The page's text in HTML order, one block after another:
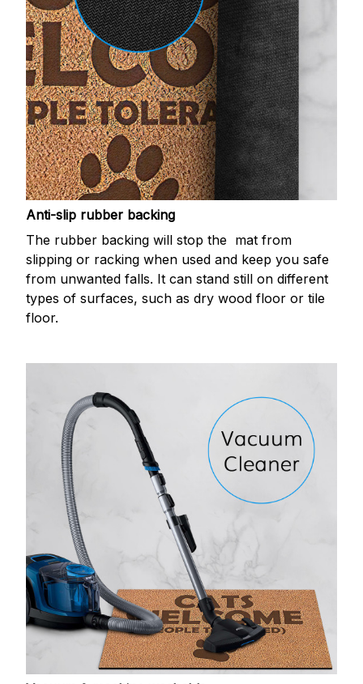
Anti-slip rubber backing
The rubber backing will stop the mat from
slipping or racking when used and keep you safe
from unwanted falls. It can stand still on different
types of surfaces, such as dry wood floor or tile
floor.